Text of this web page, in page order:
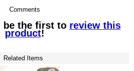
Comments
be the first to review this
product!
Related Items